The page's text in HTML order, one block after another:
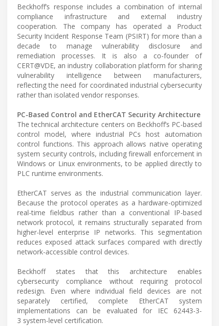
Beckhoff’s response includes a combination of internal
compliance infrastructure and external industry
cooperation. The company has operated a Product
Security Incident Response Team (PSIRT) for more than a
decade to manage vulnerability disclosure and
remediation processes. It is also a co-founder of
CERT@VDE, an industry collaboration platform for sharing
vulnerability intelligence between manufacturers,
reflecting the need for coordinated industrial cybersecurity
rather than isolated vendor responses.
PC-Based Control and EtherCAT Security Architecture
The technical architecture centers on Beckhoff’s PC-based
control model, where industrial PCs host automation
control functions. This approach allows native operating
system security controls, including firewall enforcement in
Windows or Linux environments, to be applied directly to
PLC runtime environments.
EtherCAT serves as the industrial communication layer.
Because the protocol operates as a hardware-optimized
real-time fieldbus rather than a conventional IP-based
network protocol, it remains structurally separated from
higher-level enterprise IP networks. This segmentation
reduces exposed attack surfaces compared with directly
network-accessible control devices.
Beckhoff states that this architecture enables
cybersecurity compliance without requiring protocol
redesign. Even where individual field devices are not
separately certified, complete EtherCAT system
implementations can be evaluated for IEC 62443-3-
3 system-level certification.